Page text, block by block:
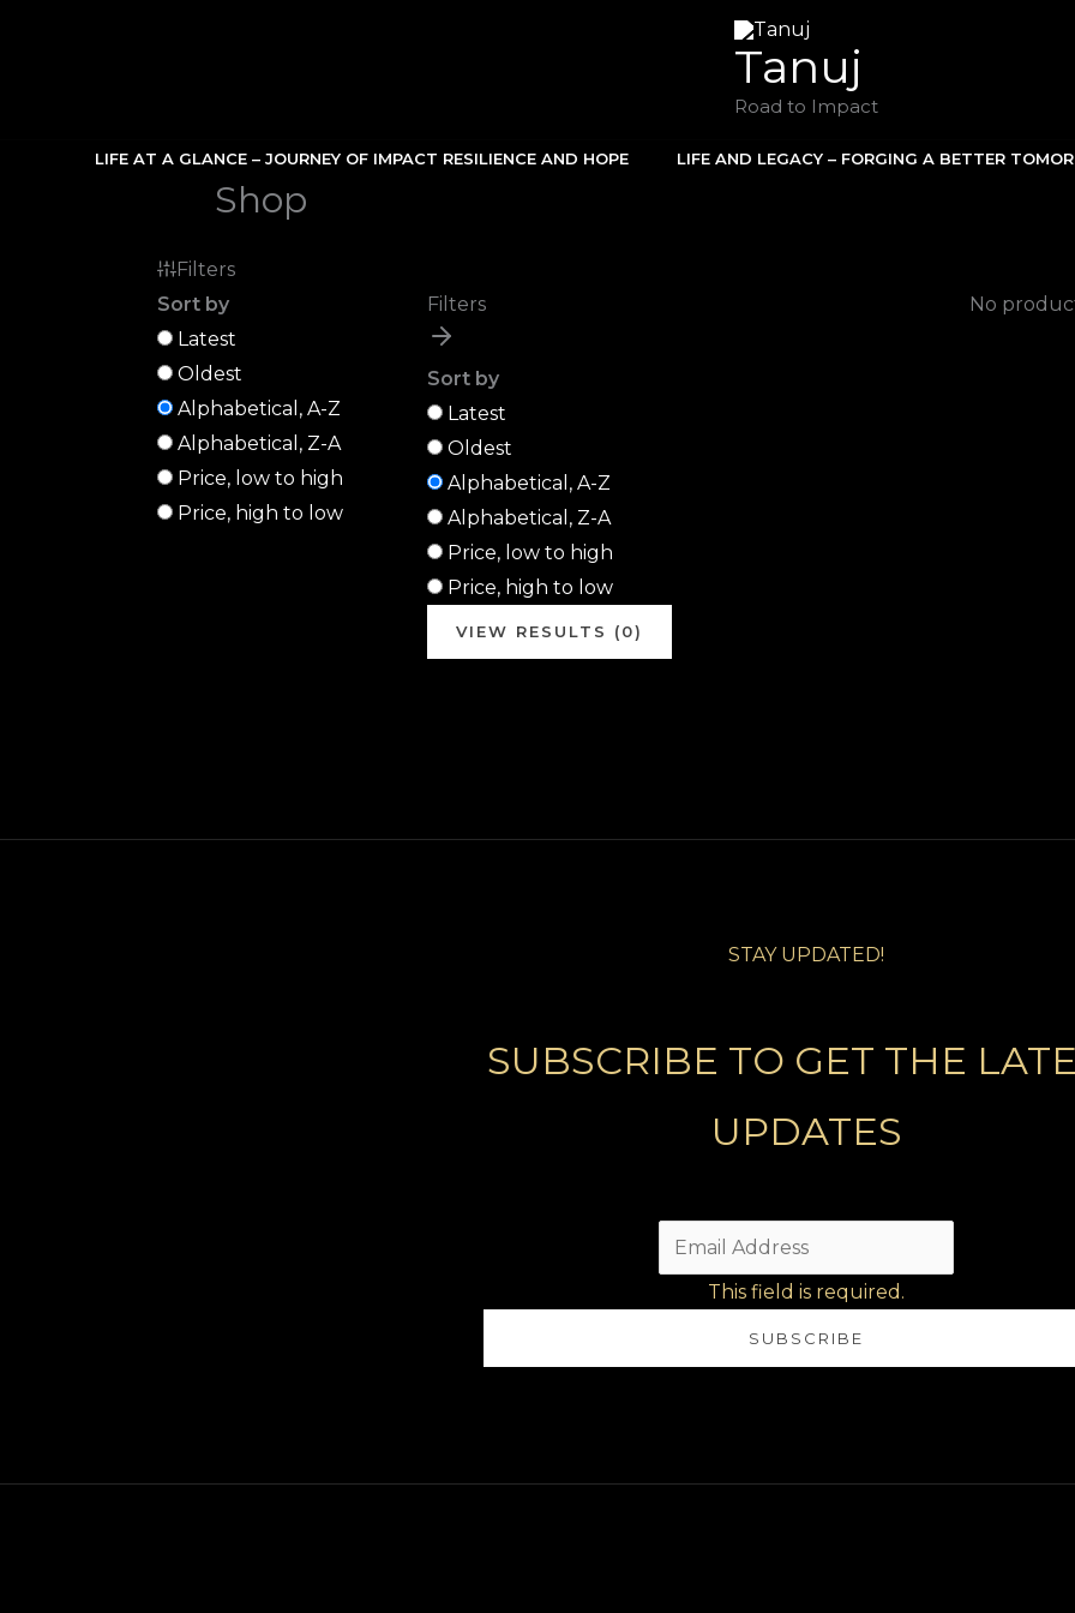
Tanuj
Road to Impact
LIFE AT A GLANCE – JOURNEY OF IMPACT RESILIENCE AND HOPE LIFE AND LEGACY – FORGING A BETTER
Shop
Filters
Sort by
Latest
Oldest
Alphabetical, A-Z
Alphabetical, Z-A
Price, low to high
Price, high to low
Filters
Sort by
Latest
Oldest
Alphabetical, A-Z
Alphabetical, Z-A
Price, low to high
Price, high to low
VIEW RESULTS (0)
No
STAY UPDATED!
SUBSCRIBE TO GET THE
UPDATES
This field is required.
SUBSCRIBE